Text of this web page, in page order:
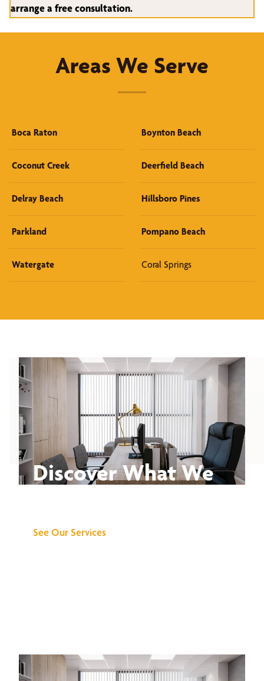
arrange a free consultation.
Areas We Serve
Boca Raton Boynton Beach
Coconut Creek Deerfield Beach
Delray Beach Hillsboro Pines
Parkland Pompano Beach
Watergate Coral Springs
Discover What We
See Our Services